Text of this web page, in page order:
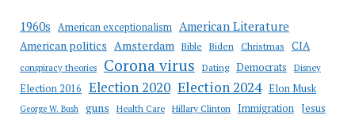
1960s American exceptionalism American Literature
American politics Amsterdam Bible Biden Christmas CIA
conspiracy theories Corona virus Dating Democrats Disney
Election 2016 Election 2020 Election 2024 Elon Musk
George W. Bush guns Health Care Hillary Clinton Immigration Jesus